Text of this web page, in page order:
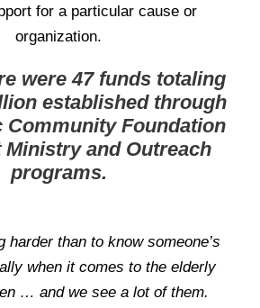
for a particular cause or
organization.
were 47 funds totaling
established through
Community Foundation
and Outreach
programs.
harder than to know someone’s
when it comes to the elderly
… and we see a lot of them.